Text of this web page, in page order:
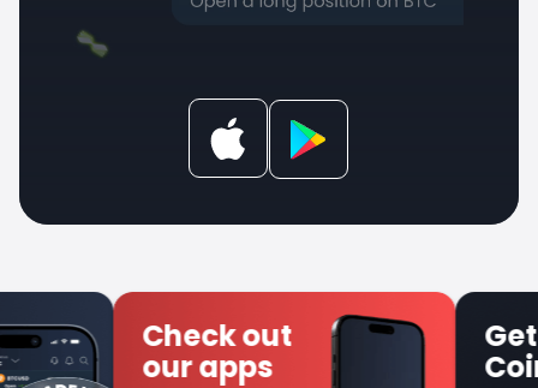
Check out
our apps
Get SFX